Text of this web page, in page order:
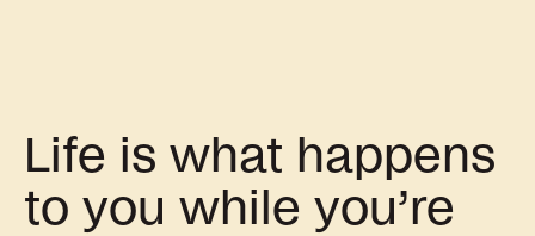
Life is what happens
to you while you’re